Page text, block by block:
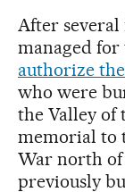
After several
managed
authorize
who were
the Valley of
memorial to
War north
previously